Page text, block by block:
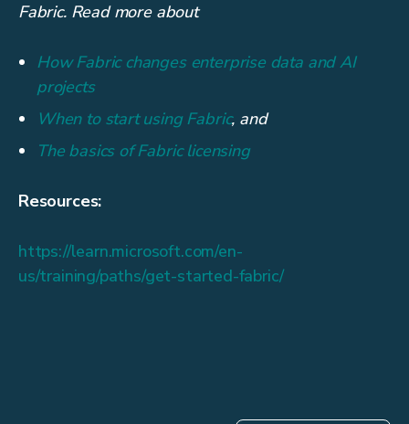
Fabric. Read more about
How Fabric changes enterprise data and AI
projects
When to start using Fabric, and
The basics of Fabric licensing
Resources:
https://learn.microsoft.com/en-
us/training/paths/get-started-fabric/